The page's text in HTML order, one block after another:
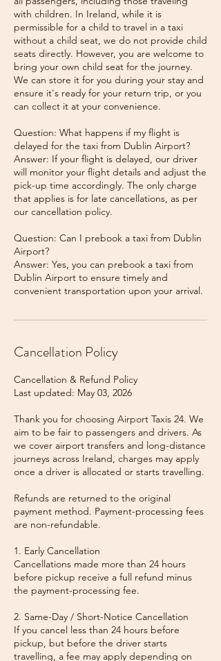
with children. In Ireland, while it is
permissible for a child to travel in a taxi
without a child seat, we do not provide child
seats directly. However, you are welcome to
bring your own child seat for the journey.
We can store it for you during your stay and
ensure it's ready for your return trip, or you
can collect it at your convenience.
Question: What happens if my flight is
delayed for the taxi from Dublin Airport?
Answer: If your flight is delayed, our driver
will monitor your flight details and adjust the
pick-up time accordingly. The only charge
that applies is for late cancellations, as per
our cancellation policy.
Question: Can I prebook a taxi from Dublin
Airport?
Answer: Yes, you can prebook a taxi from
Dublin Airport to ensure timely and
Cancellation Policy
Cancellation & Refund Policy
Last updated: May 03, 2026
Thank you for choosing Airport Taxis 24. We
aim to be fair to passengers and drivers. As
we cover airport transfers and long-distance
journeys across Ireland, charges may apply
once a driver is allocated or starts travelling.
Refunds are returned to the original
payment method. Payment-processing fees
are non-refundable.
1. Early Cancellation
Cancellations made more than 24 hours
before pickup receive a full refund minus
the payment-processing fee.
2. Same-Day / Short-Notice Cancellation
If you cancel less than 24 hours before
pickup, but before the driver starts
travelling, a fee may apply depending on